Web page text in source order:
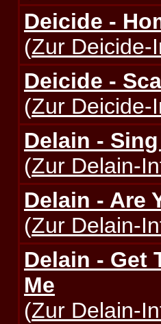
Deicide -
(Zur Deicide-
Deicide -
(Zur Deicide-
Delain -
(Zur Delain-
Delain - Are
(Zur Delain-
Delain - Get
Me
(Zur Delain-